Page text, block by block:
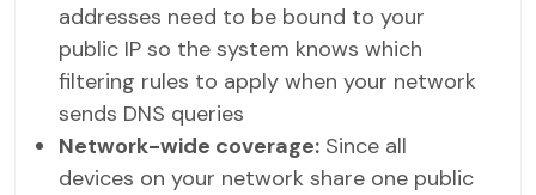
addresses need to be bound to your
public IP so the system knows which
filtering rules to apply when your network
sends DNS queries
Network-wide coverage: Since all
devices on your network share one public